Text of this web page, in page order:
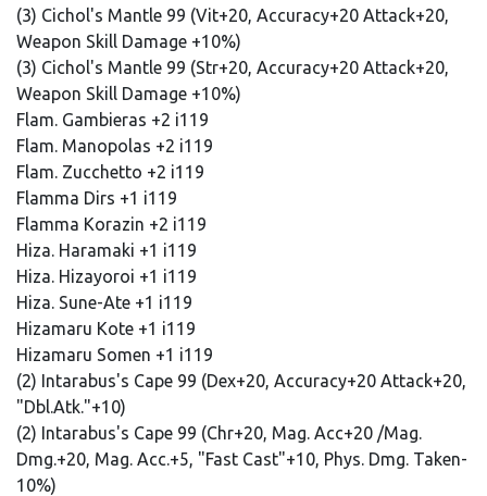
(3) Cichol's Mantle 99 (Vit+20, Accuracy+20 Attack+20,
Weapon Skill Damage +10%)
(3) Cichol's Mantle 99 (Str+20, Accuracy+20 Attack+20,
Weapon Skill Damage +10%)
Flam. Gambieras +2 i119
Flam. Manopolas +2 i119
Flam. Zucchetto +2 i119
Flamma Dirs +1 i119
Flamma Korazin +2 i119
Hiza. Haramaki +1 i119
Hiza. Hizayoroi +1 i119
Hiza. Sune-Ate +1 i119
Hizamaru Kote +1 i119
Hizamaru Somen +1 i119
(2) Intarabus's Cape 99 (Dex+20, Accuracy+20 Attack+20,
"Dbl.Atk."+10)
(2) Intarabus's Cape 99 (Chr+20, Mag. Acc+20 /Mag.
Dmg.+20, Mag. Acc.+5, "Fast Cast"+10, Phys. Dmg. Taken-
10%)